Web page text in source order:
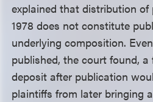
explained that distribution
1978 does not constitute
underlying composition.
published, the court found,
deposit after publication
plaintiffs from later bringing